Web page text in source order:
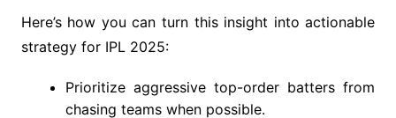
Here’s how you can turn this insight into actionable
strategy for IPL 2025:
Prioritize aggressive top-order batters from
chasing teams when possible.